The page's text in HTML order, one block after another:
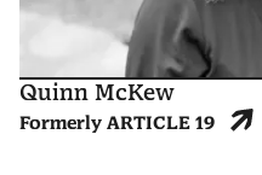
Quinn McKew
Formerly ARTICLE 19